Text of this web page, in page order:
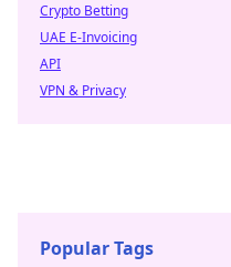
Crypto Betting
UAE E-Invoicing
API
VPN & Privacy
Popular Tags